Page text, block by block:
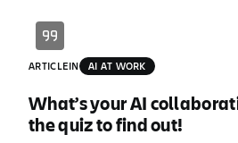
ARTICLEIN AI AT WORK
What’s your AI
the quiz to find out!